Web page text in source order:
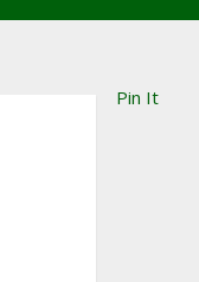
Pin It